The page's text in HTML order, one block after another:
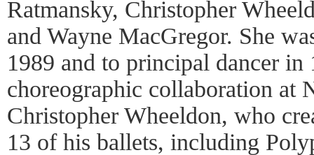
Ratmansky, Christopher
and Wayne MacGregor. She
1989 and to principal dancer in
choreographic collaboration at
Christopher Wheeldon, who
13 of his ballets, including